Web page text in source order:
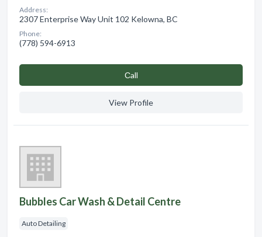
Address:
2307 Enterprise Way Unit 102 Kelowna, BC
Phone:
(778) 594-6913
Сall
View Profile
Bubbles Car Wash & Detail Centre
Auto Detailing